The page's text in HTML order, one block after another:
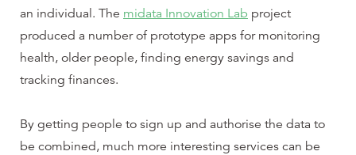
an individual. The midata Innovation Lab project
produced a number of prototype apps for monitoring
health, older people, finding energy savings and
tracking finances.
By getting people to sign up and authorise the data to
be combined, much more interesting services can be